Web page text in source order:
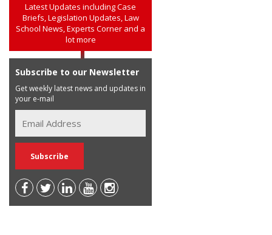
Latest Updates including Case
Briefs, Legislation Updates, Law
School News, Experts Corner and a
lot more
Subscribe to our Newsletter
Get weekly latest news and updates in
your e-mail